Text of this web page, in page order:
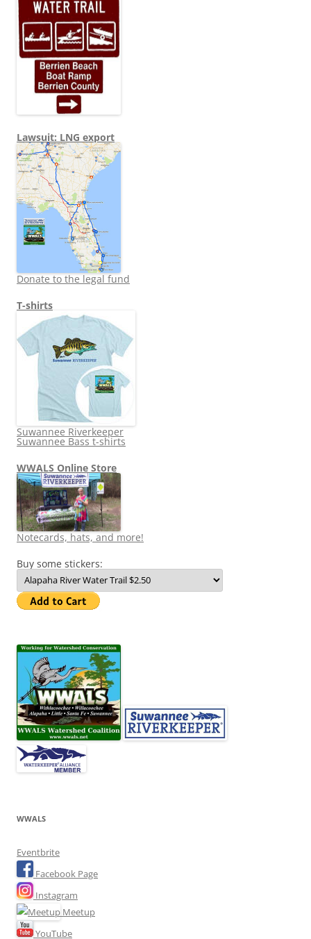
Lawsuit: LNG export
Donate to the legal fund
T-shirts
Suwannee Riverkeeper
Suwannee Bass t-shirts
WWALS Online Store
Notecards, hats, and more!
Buy some stickers:
WWALS
Eventbrite
Facebook Page
Instagram
Meetup
YouTube